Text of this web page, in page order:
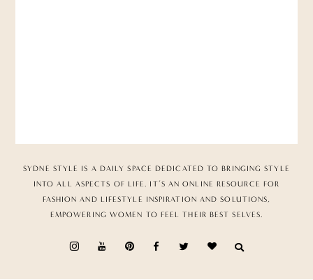
SYDNE STYLE IS A DAILY SPACE DEDICATED TO BRINGING STYLE
INTO ALL ASPECTS OF LIFE. IT’S AN ONLINE RESOURCE FOR
FASHION AND LIFESTYLE INSPIRATION AND SOLUTIONS,
EMPOWERING WOMEN TO FEEL THEIR BEST SELVES.